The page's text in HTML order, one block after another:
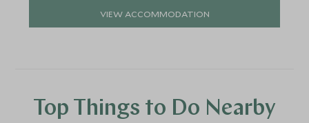
VIEW ACCOMMODATION
Top Things to Do Nearby